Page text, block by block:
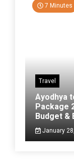
7 Minutes
Travel
Ayodhya
Package
Budget &
January